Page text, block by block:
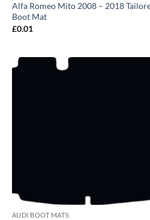
Alfa Romeo Mito 2008 – 2018
Boot Mat
£0.01
AUDI BOOT MATS